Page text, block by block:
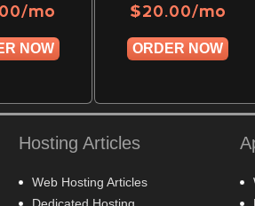
/mo $20.00/mo
NOW ORDER NOW
Hosting Articles
Web Hosting Articles